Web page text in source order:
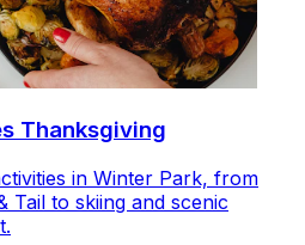
Thanksgiving
in Winter Park, from
Tail to skiing and scenic